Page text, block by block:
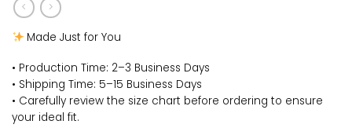
Made Just for You
• Production Time: 2–3 Business Days
• Shipping Time: 5–15 Business Days
• Carefully review the size chart before ordering to ensure
your ideal fit.